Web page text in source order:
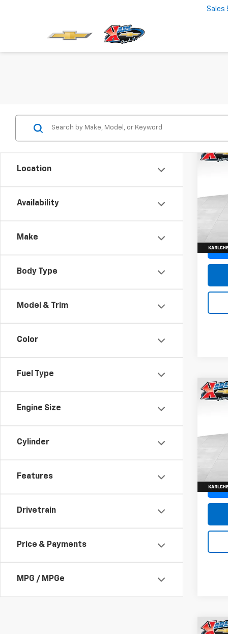
Sales
Location
Availability
Make
Body Type
Model & Trim
Color
Fuel Type
Engine Size
Cylinder
Features
Drivetrain
Price & Payments
MPG / MPGe
New
New